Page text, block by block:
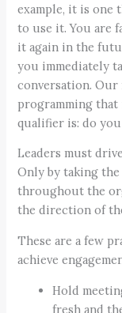
example, it is one
to use it. You are
it again in the
you immediately
conversation. Our
programming
qualifier is: do
Leaders must
Only by taking
throughout the
the direction of
These are a few
achieve
Hold
fresh and